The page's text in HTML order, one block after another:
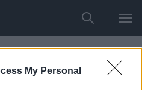
My Personal